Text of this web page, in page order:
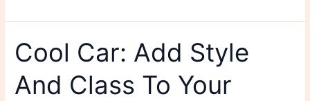
at
the
End
of
the
Cool Car: Add Style
And Class To Your